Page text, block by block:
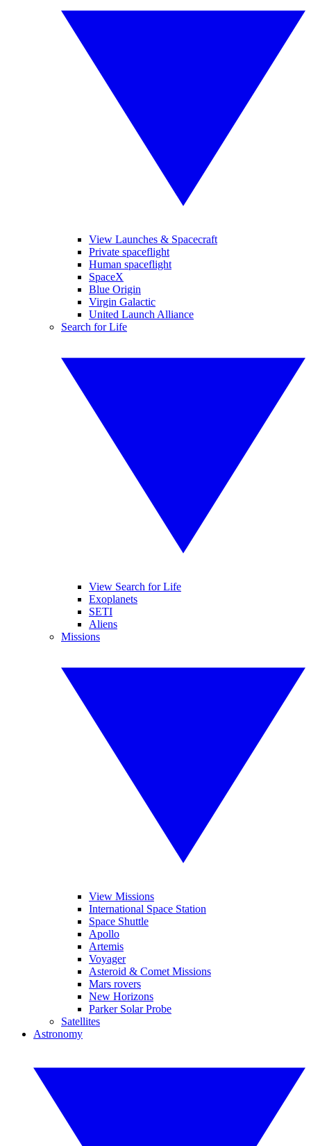
View Launches & Spacecraft
Private spaceflight
Human spaceflight
SpaceX
Blue Origin
Virgin Galactic
United Launch Alliance
Search for Life
View Search for Life
Exoplanets
SETI
Aliens
Missions
View Missions
International Space Station
Space Shuttle
Apollo
Artemis
Voyager
Asteroid & Comet Missions
Mars rovers
New Horizons
Parker Solar Probe
Satellites
Astronomy